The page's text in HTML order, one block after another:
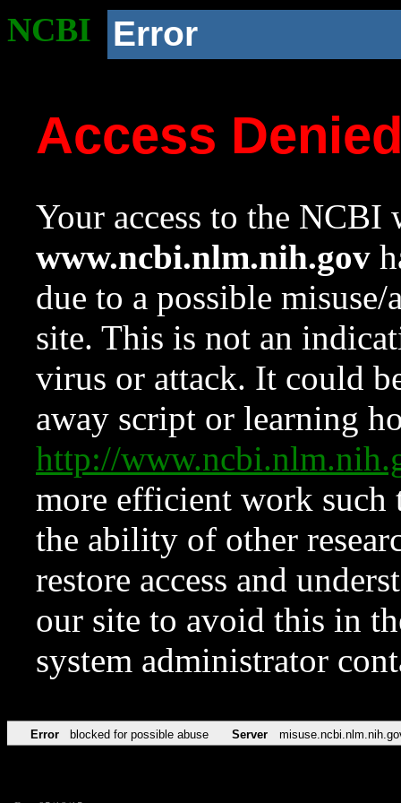
NCBI Error
Access
Your access to the NCBI
www.ncbi.nlm.nih.gov
due to a possible
site. This is not an
virus or attack. It could
away script or learning
http://
more efficient work such
the ability of other
restore access and
our site to avoid this in
system administrator
Error blocked for possible abuse Server